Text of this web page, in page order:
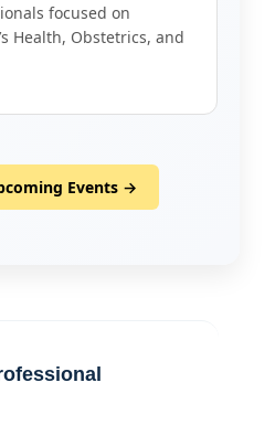
focused on
Health, Obstetrics, and
Events →